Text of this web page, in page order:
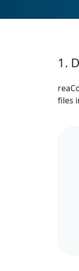
1.
files